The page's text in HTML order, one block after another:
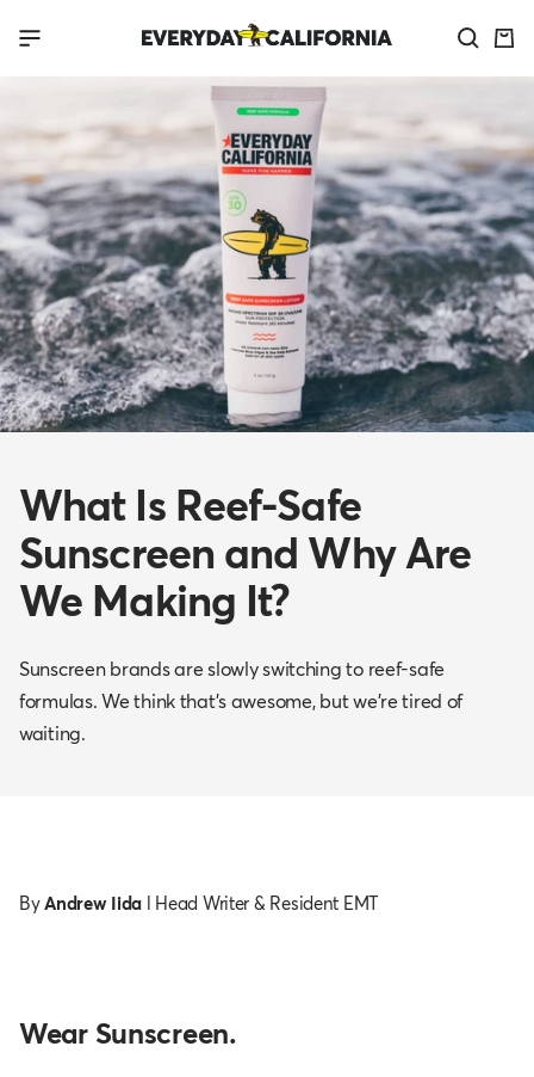
Navigation
Everyday
What Is Reef-Safe
Sunscreen and Why Are
We Making It?
Sunscreen brands are slowly switching to reef-safe
formulas. We think that's awesome, but we're tired of
waiting.
ByAndrew Iida l Head Writer & Resident EMT
Wear Sunscreen.